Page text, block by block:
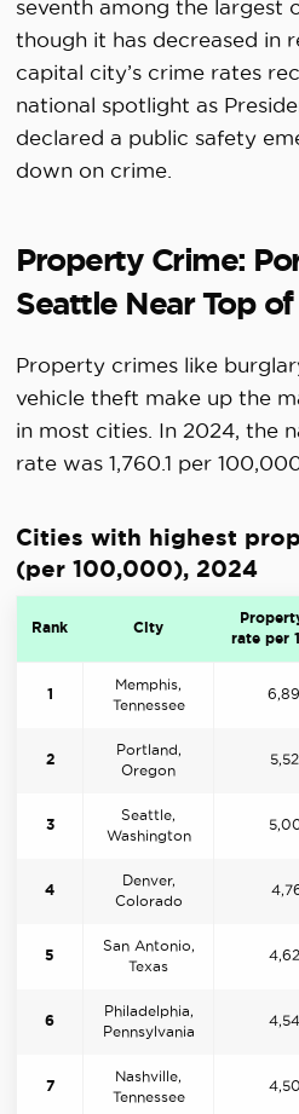
seventh among the largest
though it has decreased in
capital city’s crime rates
national spotlight as
declared a public safety
down on crime.
Property Crime:
Seattle Near Top
Property crimes like
vehicle theft make up the
in most cities. In 2024, the
rate was 1,760.1 per
Cities with highest
(per 100,000), 2024
Rank City
rate per
1
Memphis,
Tennessee
2
Portland,
Oregon
3
Seattle,
Washington
4
Denver,
Colorado
5
San Antonio,
Texas
6
Philadelphia,
Pennsylvania
7
Nashville,
Tennessee